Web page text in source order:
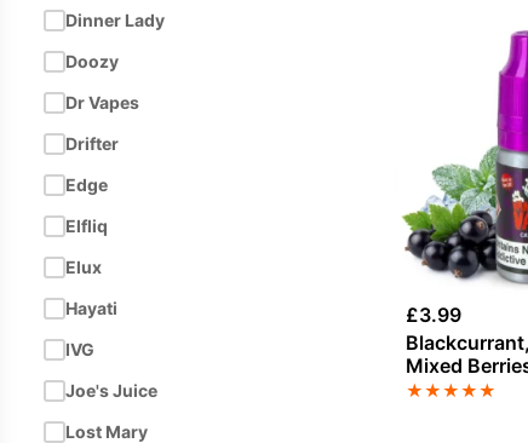
Dinner Lady
Doozy
Dr Vapes
Drifter
Edge
Elfliq
Elux
Hayati
IVG
Joe's Juice
Lost Mary
£3.99
Mixed
nicotine by
★★★★★